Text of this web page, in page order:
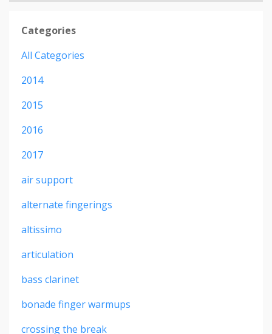
Categories
All Categories
2014
2015
2016
2017
air support
alternate fingerings
altissimo
articulation
bass clarinet
bonade finger warmups
crossing the break